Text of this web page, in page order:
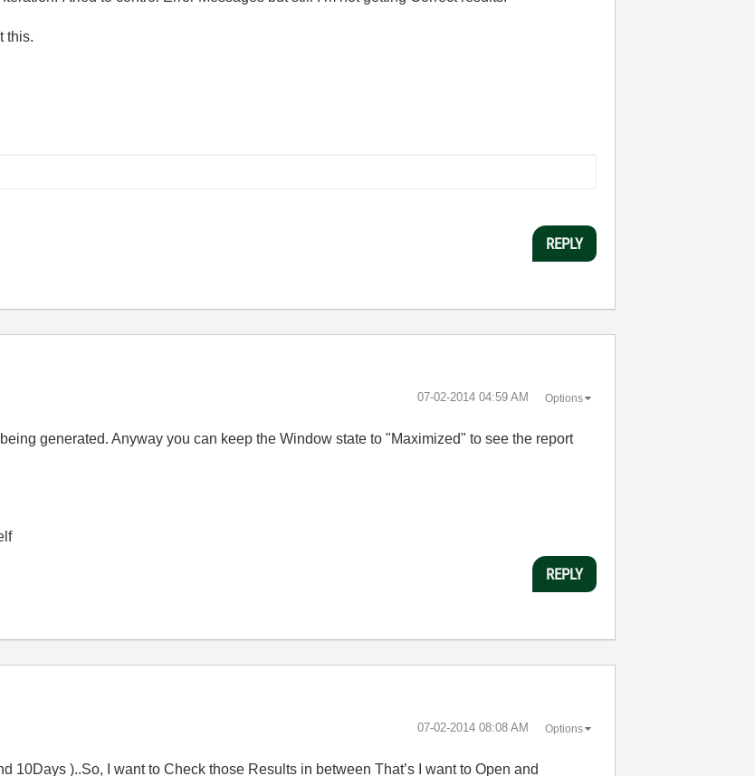
this.
REPLY
‎07-02-2014 04:59 AM Options
generated. Anyway you can keep the Window state to "Maximized" to see the report
REPLY
‎07-02-2014 08:08 AM Options
10Days )..So, I want to Check those Results in between That’s I want to Open and